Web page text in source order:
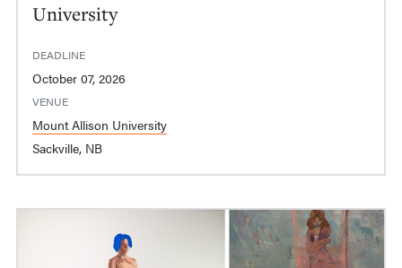
University
DEADLINE
October 07, 2026
VENUE
Mount Allison University
Sackville, NB